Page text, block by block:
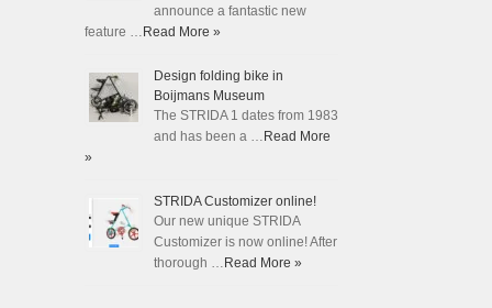
announce a fantastic new
feature … Read More »
Design folding bike in
Boijmans Museum
The STRIDA 1 dates from 1983
and has been a … Read More
»
STRIDA Customizer online!
Our new unique STRIDA
Customizer is now online! After
thorough … Read More »